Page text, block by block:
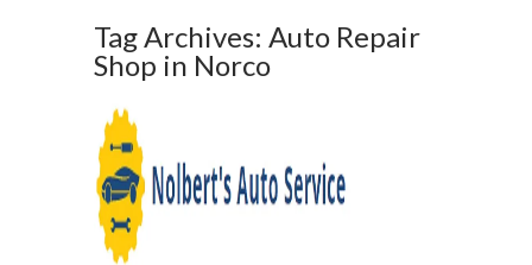
Tag Archives: Auto Repair
Shop in Norco